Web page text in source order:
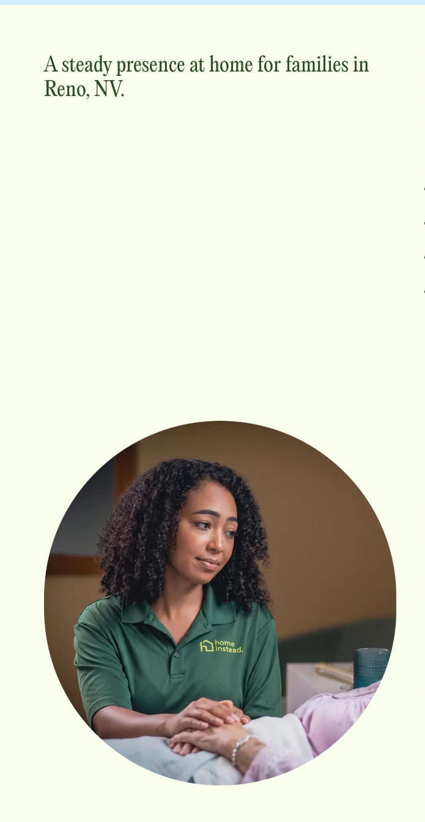
A steady presence at home for families in
Reno, NV.